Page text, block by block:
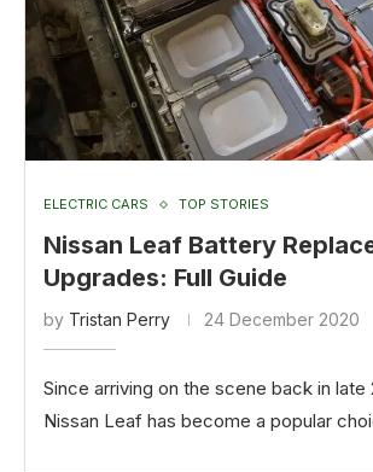
ELECTRIC CARS TOP STORIES
Nissan Leaf Battery
Upgrades: Full Guide
by Tristan Perry 24 December 2020
Since arriving on the scene back in late
Nissan Leaf has become a popular